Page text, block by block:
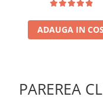
ADAUGA IN COS
PAREREA